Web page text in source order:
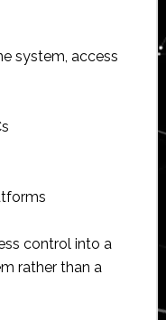
system, access
control into a
rather than a